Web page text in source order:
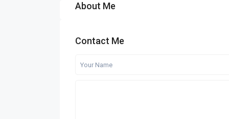
About Me
Contact Me